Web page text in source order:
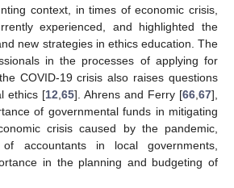
context, in times of economic crisis,
experienced, and highlighted the
new strategies in ethics education. The
in the processes of applying for
COVID-19 crisis also raises questions
ethics [12 65]. Ahrens and Ferry [66 67],
of governmental funds in mitigating
crisis caused by the pandemic,
accountants in local governments,
in the planning and budgeting of